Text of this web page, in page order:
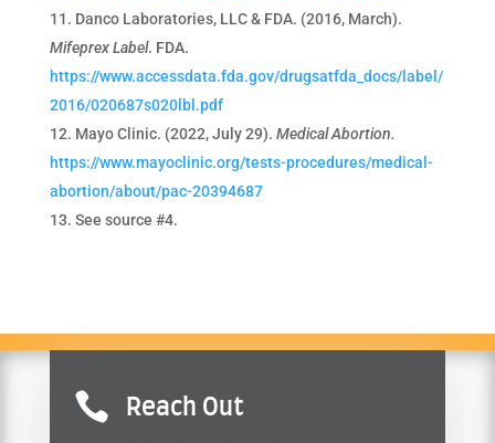
Danco Laboratories, LLC & FDA. (2016, March).
Mifeprex Label. FDA.
https://www.accessdata.fda.gov/drugsatfda_docs/label/
2016/020687s020lbl.pdf
Mayo Clinic. (2022, July 29). Medical Abortion.
https://www.mayoclinic.org/tests-procedures/medical-
abortion/about/pac-20394687
See source #4.
 Reach Out